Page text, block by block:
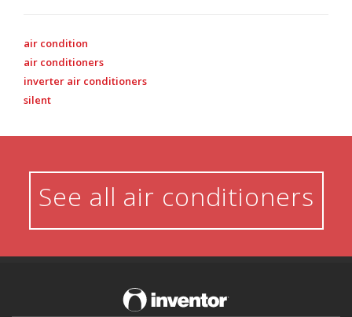
air condition
air conditioners
inverter air conditioners
silent
See all air conditioners